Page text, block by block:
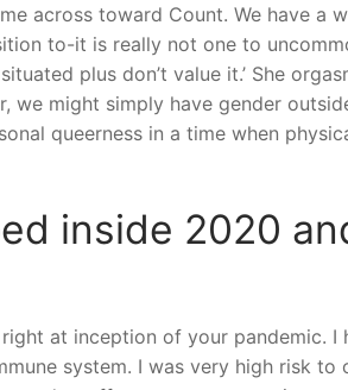
across toward Count. We have a
to-it is really not one to
plus don’t value it.’ She
might simply have gender
queerness in a time when
inside 2020
at inception of your pandemic.
system. I was very high risk